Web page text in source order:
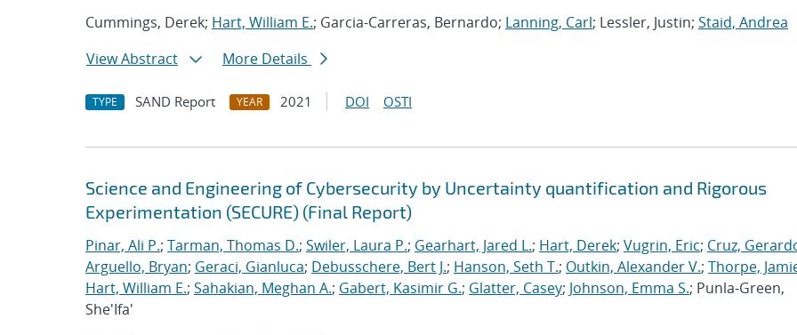
Cummings, Derek; Hart, William E.; Garcia-Carreras, Bernardo; Lanning, Carl; Lessler, Justin; Staid, Andrea
View Abstract
More Details
TYPE SAND Report YEAR 2021 DOI OSTI
Science and Engineering of Cybersecurity by Uncertainty quantification and Rigorous
Experimentation (SECURE) (Final Report)
Pinar, Ali P.; Tarman, Thomas D.; Swiler, Laura P.; Gearhart, Jared L.; Hart, Derek; Vugrin, Eric; Cruz,
Arguello, Bryan; Geraci, Gianluca; Debusschere, Bert J.; Hanson, Seth T.; Outkin, Alexander V.; Thorpe,
Hart, William E.; Sahakian, Meghan A.; Gabert, Kasimir G.; Glatter, Casey; Johnson, Emma S.; Punla-Green,
She'Ifa'